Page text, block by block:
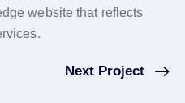
website that reflects
Next Project